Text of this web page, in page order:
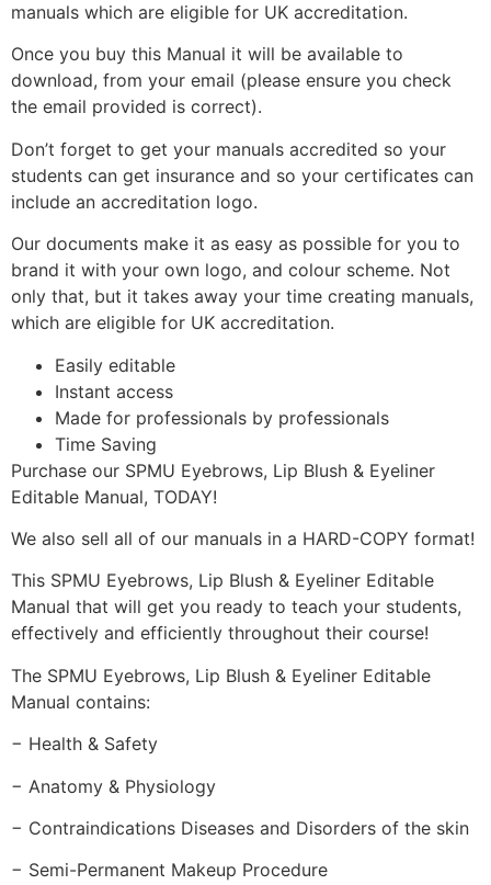
manuals which are eligible for UK accreditation.
Once you buy this Manual it will be available to
download, from your email (please ensure you check
the email provided is correct).
Don’t forget to get your manuals accredited so your
students can get insurance and so your certificates can
include an accreditation logo.
Our documents make it as easy as possible for you to
brand it with your own logo, and colour scheme. Not
only that, but it takes away your time creating manuals,
which are eligible for UK accreditation.
Easily editable
Instant access
Made for professionals by professionals
Time Saving
Purchase our SPMU Eyebrows, Lip Blush & Eyeliner
Editable Manual, TODAY!
We also sell all of our manuals in a HARD-COPY format!
This SPMU Eyebrows, Lip Blush & Eyeliner Editable
Manual that will get you ready to teach your students,
effectively and efficiently throughout their course!
The SPMU Eyebrows, Lip Blush & Eyeliner Editable
Manual contains:
− Health & Safety
− Anatomy & Physiology
− Contraindications Diseases and Disorders of the skin
− Semi-Permanent Makeup Procedure